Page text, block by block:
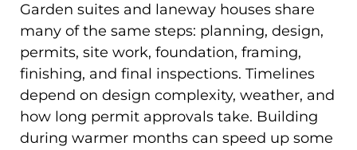
Garden suites and laneway houses share
many of the same steps: planning, design,
permits, site work, foundation, framing,
finishing, and final inspections. Timelines
depend on design complexity, weather, and
how long permit approvals take. Building
during warmer months can speed up some